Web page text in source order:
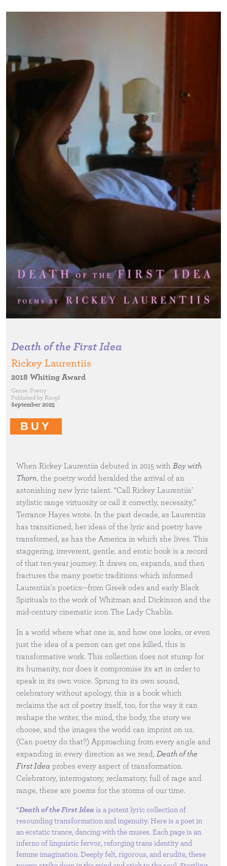
Death of the First Idea
Rickey Laurentiis
2018 Whiting Award
Genre: Poetry
Published by Knopf
September 2025
BUY
When Rickey Laurentiis debuted in 2015 with Boy with
Thorn, the poetry world heralded the arrival of an
astonishing new lyric talent. “Call Rickey Laurentiis’
stylistic range virtuosity or call it correctly, necessity,”
Terrance Hayes wrote. In the past decade, as Laurentiis
has transitioned, her ideas of the lyric and poetry have
transformed, as has the America in which she lives. This
staggering, irreverent, gentle, and erotic book is a record
of that ten-year journey. It draws on, expands, and then
fractures the many poetic traditions which informed
Laurentiis’s poetics—from Greek odes and early Black
Spirituals to the work of Whitman and Dickinson and the
mid-century cinematic icon The Lady Chablis.
In a world where what one is, and how one looks, or even
just the idea of a person can get one killed, this is
transformative work. This collection does not stump for
its humanity, nor does it compromise its art in order to
speak in its own voice. Sprung to its own sound,
celebratory without apology, this is a book which
reclaims the act of poetry itself, too, for the way it can
reshape the writer, the mind, the body, the story we
choose, and the images the world can imprint on us.
(Can poetry do that?) Approaching from every angle and
expanding in every direction as we read, Death of the
First Idea probes every aspect of transformation.
Celebratory, interrogatory, reclamatory, full of rage and
range, these are poems for the storms of our time.
“Death of the First Idea is a potent lyric collection of
resounding transformation and ingenuity. Here is a poet in
an ecstatic trance, dancing with the muses. Each page is an
inferno of linguistic fervor, reforging trans identity and
femme imagination. Deeply felt, rigorous, and erudite, these